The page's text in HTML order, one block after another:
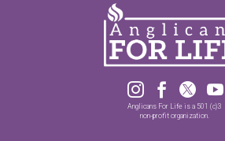
   
Anglicans For Life is a 501 (c)3
non-profit organization.